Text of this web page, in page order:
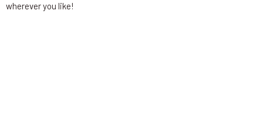
wherever you like!